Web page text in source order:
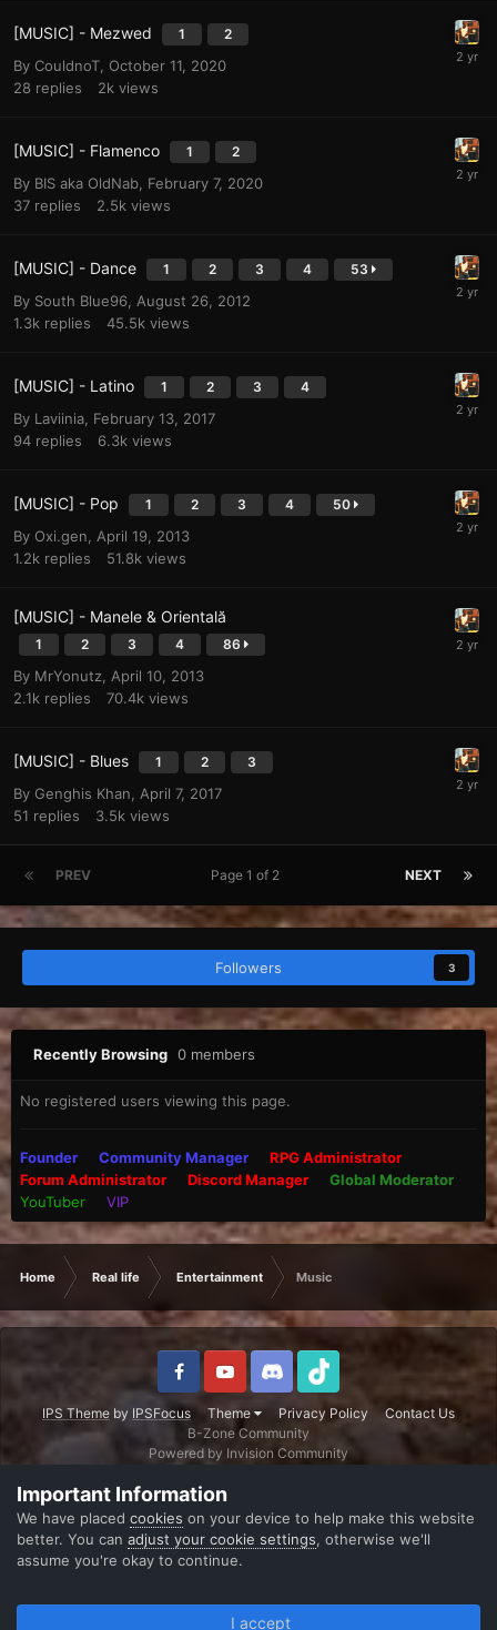
[MUSIC] - Mezwed 1 2
By CouldnoT October 11, 2020
28 replies 2k views
[MUSIC] - Flamenco 1 2
By BIS aka OldNab February 7, 2020
37 replies 2.5k views
[MUSIC] - Dance 1 2 3 4 53
By South Blue96
August 26, 2012
1.3k replies 45.5k views
[MUSIC] - Latino 1 2 3 4
By Laviinia February 13, 2017
94 replies 6.3k views
[MUSIC] - Pop 1 2 3 4 50
By Oxi.gen
April 19, 2013
1.2k replies 51.8k views
[MUSIC] - Manele & Orientală
1 2 3 4 86
By MrYonutz April 10, 2013
2.1k replies 70.4k views
[MUSIC] - Blues 1 2 3
By Genghis Khan
April 7, 2017
51 replies 3.5k views
PREV NEXT
Page 1 of 2
Followers 3
Recently Browsing 0 members
No registered users viewing this page.
Founder Community Manager
RPG Administrator
Forum Administrator
Discord Manager
Global Moderator
YouTuber
VIP
Home Real life Entertainment Music
IPS Theme by IPSFocus Theme Privacy Policy
Contact Us
B-Zone Community
Powered by Invision Community
Important Information
We have placed cookies on your device to help make this website
better. You can adjust your cookie settings, otherwise we'll
assume you're okay to continue.
I accept